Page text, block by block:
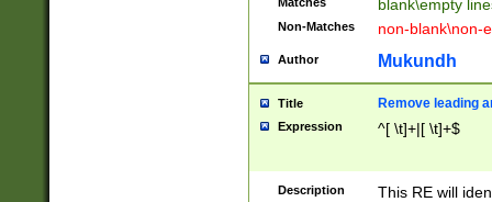
blank\empty
Non-Matches non-blank\non-
Author Mukundh
Title Remove leading
Expression ^[ \t]+|[ \t]+$
Description
This RE will